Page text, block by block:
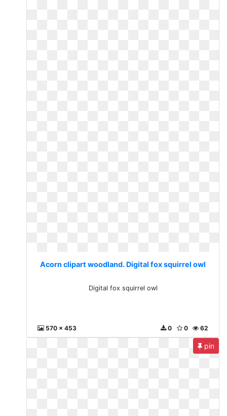
Acorn clipart woodland. Digital fox squirrel owl
Digital fox squirrel owl
570 x 453 62
0
0
pin